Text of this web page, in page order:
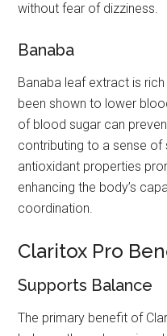
without fear of dizziness.
Banaba
Banaba leaf extract is
been shown to lower
of blood sugar can
contributing to a sense of
antioxidant properties
enhancing the body’s
coordination.
Claritox Pro
Supports Balance
The primary benefit of